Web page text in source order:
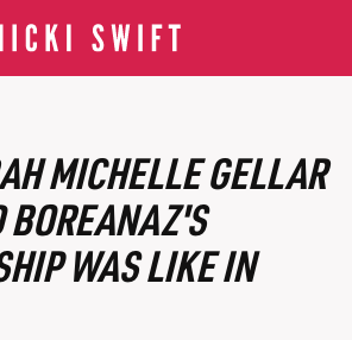
MICHELLE GELLAR
WAS LIKE IN